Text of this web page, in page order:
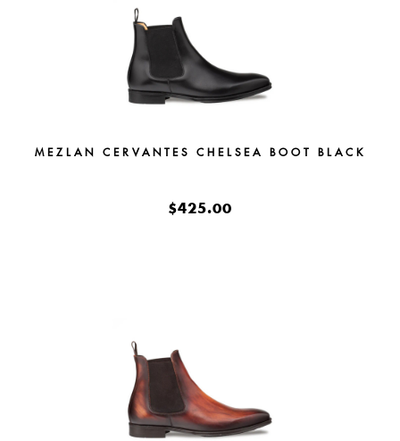
MEZLAN CERVANTES CHELSEA BOOT BLACK
$425.00